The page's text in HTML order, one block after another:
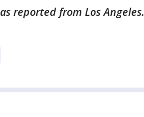
reported from Los Angeles.